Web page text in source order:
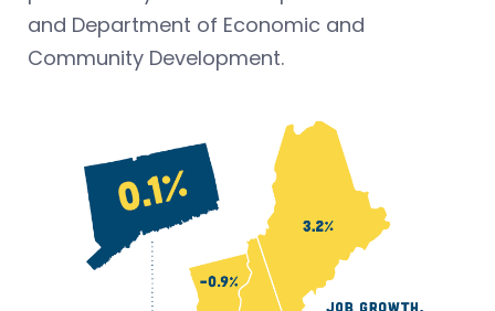
and Department of Economic and
Community Development.